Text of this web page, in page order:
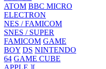
ATOM BBC MICRO
ELECTRON
NES / FAMICOM
SNES / SUPER
FAMICOM GAME
BOY DS NINTENDO
64 GAME CUBE
APPLE ][